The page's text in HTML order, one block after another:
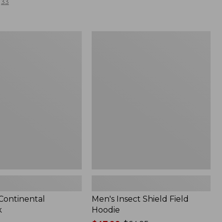
Men's Insect Shield Field
Hoodie